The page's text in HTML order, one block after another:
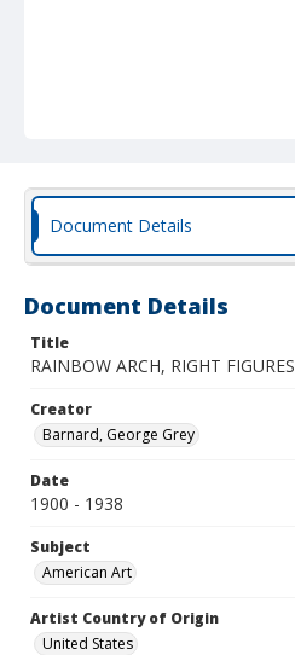
Document Details
Document Details
Title
RAINBOW ARCH, RIGHT FIGURES
Creator
Barnard, George Grey
Date
1900 - 1938
Subject
American Art
Artist Country of Origin
United States